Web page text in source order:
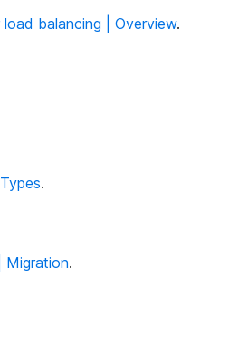
load balancing | Overview.
.
Migration.